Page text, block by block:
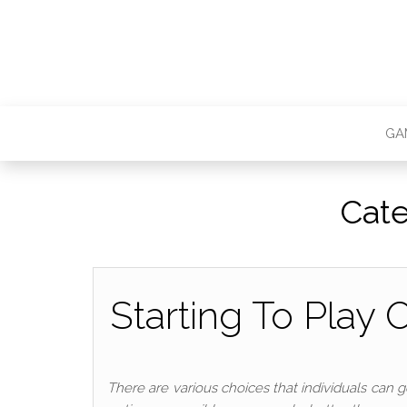
Starting To Play
There are various choices that individuals